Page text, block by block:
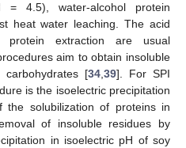
= 4.5), water-alcohol protein
heat water leaching. The acid
protein extraction are usual
aim to obtain insoluble
carbohydrates [34,39]. For SPI
is the isoelectric precipitation
the solubilization of proteins in
of insoluble residues by
in isoelectric pH of soy